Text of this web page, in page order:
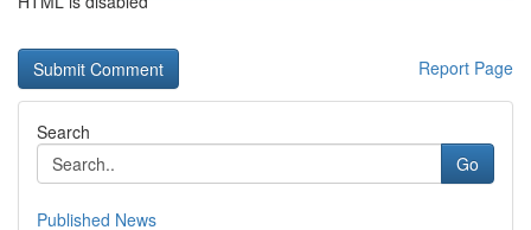
Report Page
Search
Go
Published News